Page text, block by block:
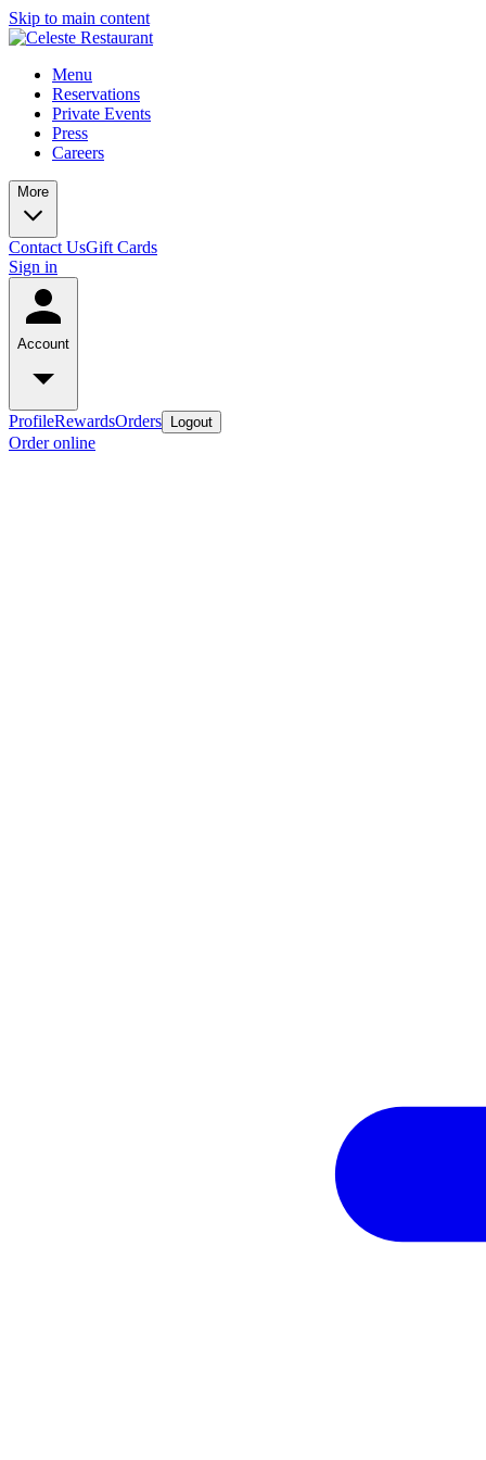
Skip to main content
Menu
Reservations
Private Events
Press
Careers
More
Contact UsGift Cards
Sign in
Account
ProfileRewardsOrders Logout
Order online